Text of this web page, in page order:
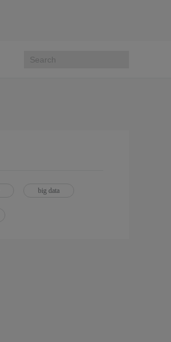
big data